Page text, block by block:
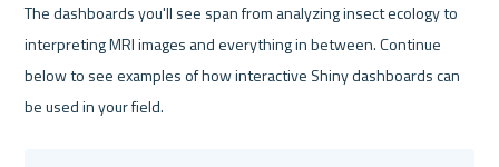
The dashboards you'll see span from analyzing insect ecology to
interpreting MRI images and everything in between. Continue
below to see examples of how interactive Shiny dashboards can
be used in your field.